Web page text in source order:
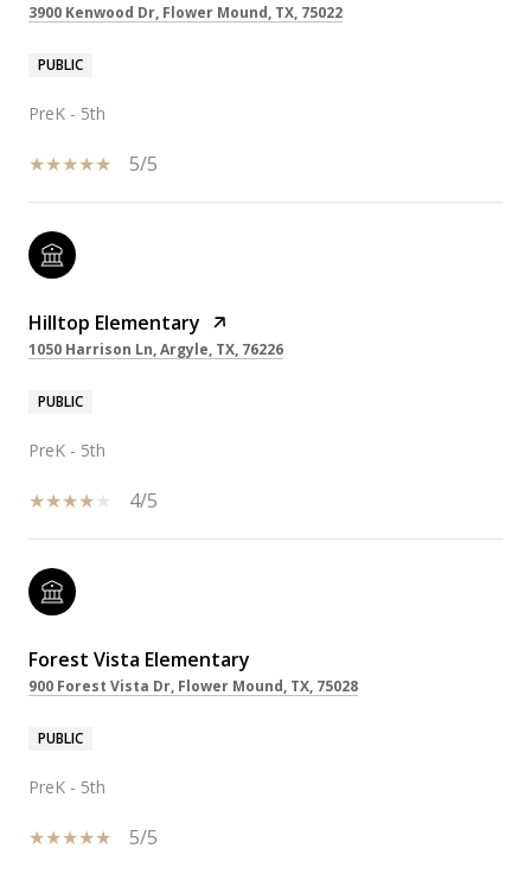
3900 Kenwood Dr, Flower Mound, TX, 75022
PUBLIC
PreK - 5th
5/5
Hilltop Elementary
1050 Harrison Ln, Argyle, TX, 76226
PUBLIC
PreK - 5th
4/5
Forest Vista Elementary
900 Forest Vista Dr, Flower Mound, TX, 75028
PUBLIC
PreK - 5th
5/5